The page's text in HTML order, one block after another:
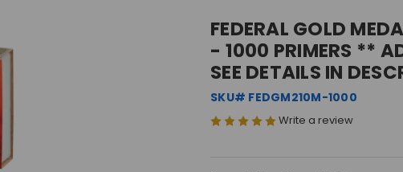
FEDERAL GOLD
- 1000 PRIMERS **
SEE DETAILS IN
SKU# FEDGM210M-1000
Write a review